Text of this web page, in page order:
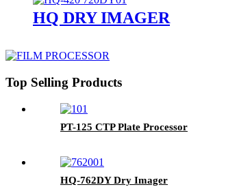
HQ DRY IMAGER
Top Selling Products
PT-125 CTP Plate Processor
HQ-762DY Dry Imager